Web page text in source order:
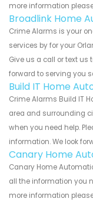
more information
Broadlink Home
Crime Alarms is your
services by for your
Give us a call or text us
forward to serving you
Build IT Home
Crime Alarms Build IT
area and surrounding
when you need help.
information. We look
Canary Home
Canary Home
all the information you
more information